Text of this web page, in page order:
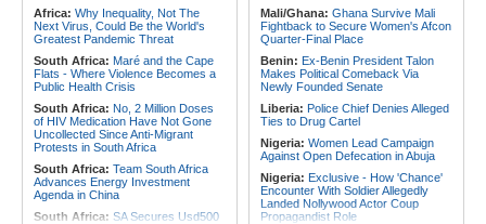
Killing As DCI Unravels Murder Plot
180 Asylum Seekers Evacuated
From Libya
Africa: Why Inequality, Not The
Next Virus, Could Be the World's
Greatest Pandemic Threat
South Africa: Maré and the Cape
Flats - Where Violence Becomes a
Public Health Crisis
South Africa: No, 2 Million Doses
of HIV Medication Have Not Gone
Uncollected Since Anti-Migrant
Protests in South Africa
South Africa: Team South Africa
Advances Energy Investment
Agenda in China
South Africa: SA Secures Usd500
Mali/Ghana: Ghana Survive Mali
Fightback to Secure Women's Afcon
Quarter-Final Place
Benin: Ex-Benin President Talon
Makes Political Comeback Via
Newly Founded Senate
Liberia: Police Chief Denies Alleged
Ties to Drug Cartel
Nigeria: Women Lead Campaign
Against Open Defecation in Abuja
Nigeria: Exclusive - How 'Chance'
Encounter With Soldier Allegedly
Landed Nollywood Actor Coup
Propagandist Role